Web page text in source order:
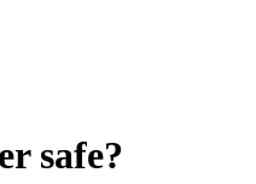
safe?